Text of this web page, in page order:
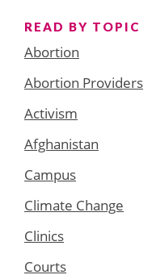
READ BY TOPIC
Abortion
Abortion Providers
Activism
Afghanistan
Campus
Climate Change
Clinics
Courts